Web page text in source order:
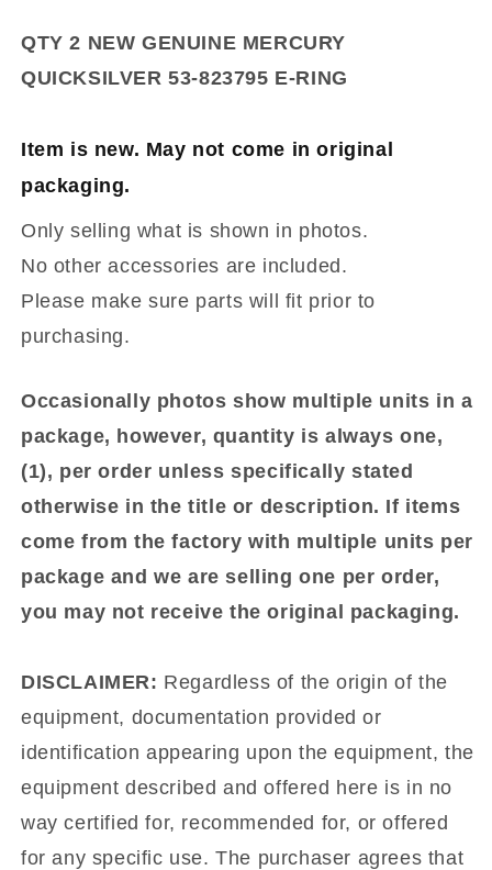
823795
E-
RING
823795
E-
RING
QTY 2 NEW GENUINE MERCURY
QUICKSILVER 53-823795 E-RING
Item is new. May not come in original
packaging.
Only selling what is shown in photos.
No other accessories are included.
Please make sure parts will fit prior to
purchasing.
Occasionally photos show multiple units in a
package, however, quantity is always one,
(1), per order unless specifically stated
otherwise in the title or description. If items
come from the factory with multiple units per
package and we are selling one per order,
you may not receive the original packaging.
DISCLAIMER: Regardless of the origin of the
equipment, documentation provided or
identification appearing upon the equipment, the
equipment described and offered here is in no
way certified for, recommended for, or offered
for any specific use. The purchaser agrees that